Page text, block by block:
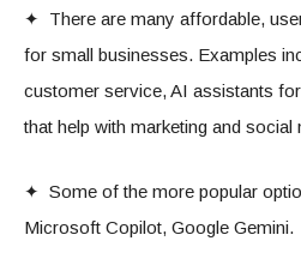
✦ There are many affordable,
for small businesses. Examples
customer service, AI assistants
that help with marketing and social
✦ Some of the more popular
Microsoft Copilot, Google Gemini.